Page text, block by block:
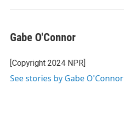
Gabe O'Connor
[Copyright 2024 NPR]
See stories by Gabe O'Connor